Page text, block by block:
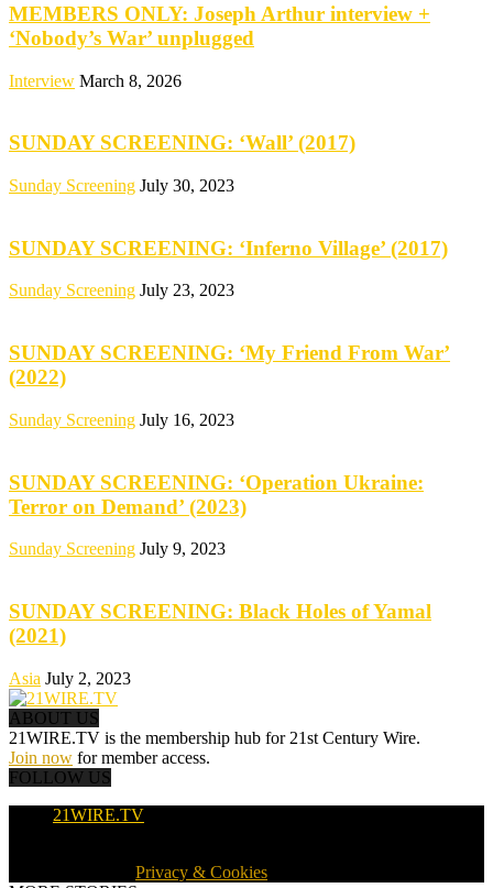
MEMBERS ONLY: Joseph Arthur interview +
‘Nobody’s War’ unplugged
Interview March 8, 2026
SUNDAY SCREENING: ‘Wall’ (2017)
Sunday Screening July 30, 2023
SUNDAY SCREENING: ‘Inferno Village’ (2017)
Sunday Screening July 23, 2023
SUNDAY SCREENING: ‘My Friend From War’
(2022)
Sunday Screening July 16, 2023
SUNDAY SCREENING: ‘Operation Ukraine:
Terror on Demand’ (2023)
Sunday Screening July 9, 2023
SUNDAY SCREENING: Black Holes of Yamal
(2021)
Asia July 2, 2023
ABOUT US
21WIRE.TV is the membership hub for 21st Century Wire.
Join now for member access.
FOLLOW US
21WIRE.TV
Privacy & Cookies